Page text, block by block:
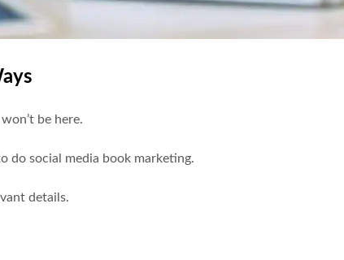
be here.
do social media book marketing.
details.